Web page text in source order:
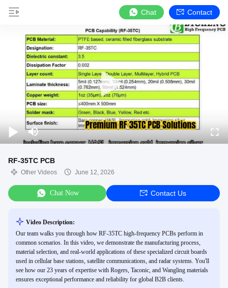
Chat Contact
RF-35TC PCB
Other Videos June 12, 2026
Chat Now Contact Us
Video Description:
Our team walks you through how RF-35TC high-frequency PCBs perform in
common scenarios. In this video, we demonstrate the manufacturing process,
material selection, and real-world applications of these specialized circuit boards
used in cellular base stations, satellite communications, and radar systems. You'll
see how our 23 years of expertise with Rogers, Taconic, and Wangling materials
ensures exceptional performance and reliability for global B2B clients.